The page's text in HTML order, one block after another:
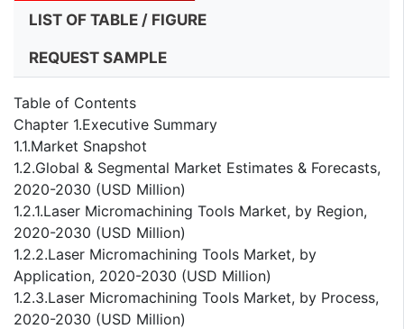
LIST OF TABLE / FIGURE
REQUEST SAMPLE
Table of Contents
Chapter 1.Executive Summary
1.1.Market Snapshot
1.2.Global & Segmental Market Estimates & Forecasts,
2020-2030 (USD Million)
1.2.1.Laser Micromachining Tools Market, by Region,
2020-2030 (USD Million)
1.2.2.Laser Micromachining Tools Market, by
Application, 2020-2030 (USD Million)
1.2.3.Laser Micromachining Tools Market, by Process,
2020-2030 (USD Million)